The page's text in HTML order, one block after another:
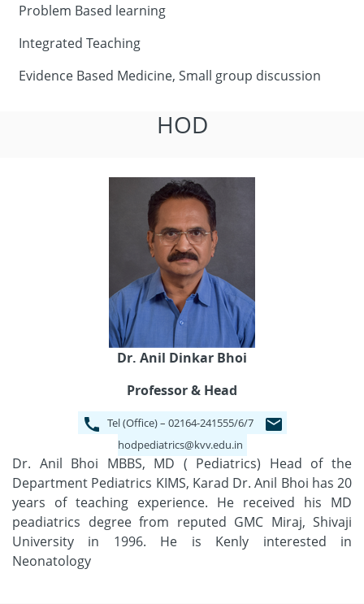
Problem Based learning
Integrated Teaching
Evidence Based Medicine, Small group discussion
HOD
Dr. Anil Dinkar Bhoi
Professor & Head
Tel (Office) – 02164-241555/6/7
hodpediatrics@kvv.edu.in
Dr. Anil Bhoi MBBS, MD ( Pediatrics) Head of the
Department Pediatrics KIMS, Karad Dr. Anil Bhoi has 20
years of teaching experience. He received his MD
peadiatrics degree from reputed GMC Miraj, Shivaji
University in 1996. He is Kenly interested in
Neonatology